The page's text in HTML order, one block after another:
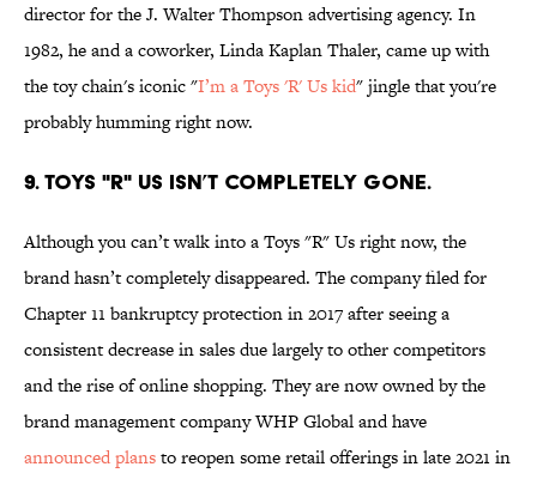
director for the J. Walter Thompson advertising agency. In
1982, he and a coworker, Linda Kaplan Thaler, came up with
the toy chain's iconic "I’m a Toys 'R' Us kid" jingle that you're
probably humming right now.
9. Toys "R" Us isn’t completely gone.
Although you can’t walk into a Toys "R" Us right now, the
brand hasn’t completely disappeared. The company filed for
Chapter 11 bankruptcy protection in 2017 after seeing a
consistent decrease in sales due largely to other competitors
and the rise of online shopping. They are now owned by the
brand management company WHP Global and have
announced plansto reopen some retail offerings in late 2021 in